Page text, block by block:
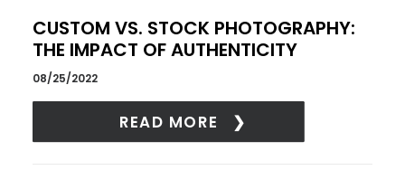
CUSTOM VS. STOCK PHOTOGRAPHY:
THE IMPACT OF AUTHENTICITY
08/25/2022
READ MORE